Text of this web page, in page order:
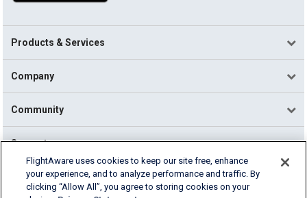
Products & Services
Company
Community
Support
English (USA)
2026 FlightAware
FlightAware uses cookies to keep our site free, enhance
your experience, and to analyze performance and traffic. By
clicking “Allow All”, you agree to storing cookies on your